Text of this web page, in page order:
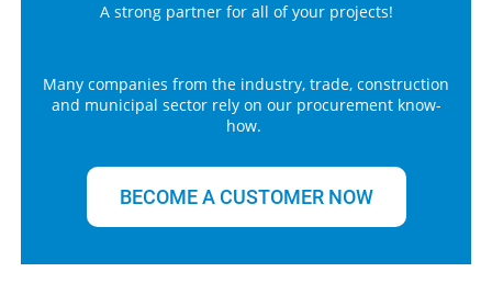
A strong partner for all of your projects!
Many companies from the industry, trade, construction
and municipal sector rely on our procurement know-
how.
BECOME A CUSTOMER NOW